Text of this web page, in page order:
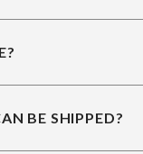
BE SHIPPED?